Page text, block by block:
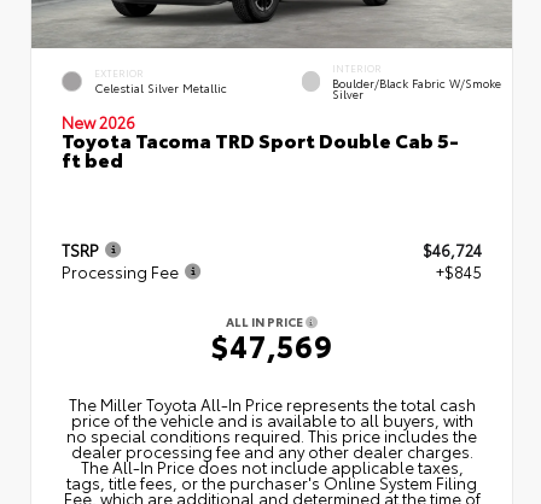
EXTERIOR
Celestial Silver Metallic
INTERIOR
Boulder/Black Fabric W/Smoke
Silver
New 2026
Toyota Tacoma TRD Sport Double Cab 5-
ft bed
TSRP
$46,724
Processing Fee
+$845
ALL IN PRICE
$47,569
The Miller Toyota All‑In Price represents the total cash
price of the vehicle and is available to all buyers, with
no special conditions required. This price includes the
dealer processing fee and any other dealer charges.
The All‑In Price does not include applicable taxes,
tags, title fees, or the purchaser's Online System Filing
Fee, which are additional and determined at the time of